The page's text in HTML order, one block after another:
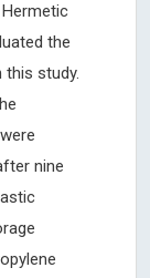
the
this study.
nine